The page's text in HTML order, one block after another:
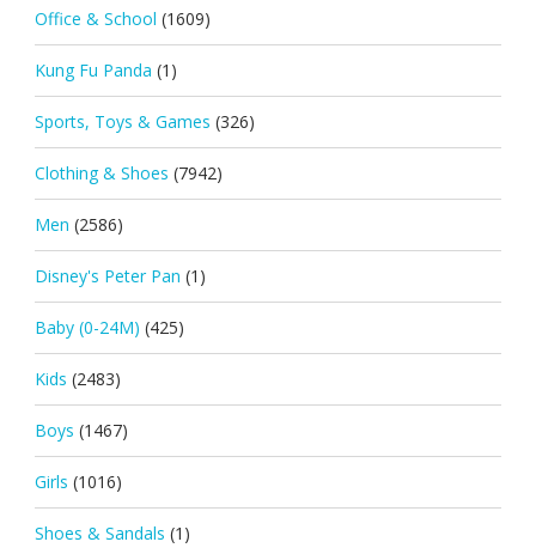
Office & School (1609)
Kung Fu Panda (1)
Sports, Toys & Games (326)
Clothing & Shoes (7942)
Men (2586)
Disney's Peter Pan (1)
Baby (0-24M) (425)
Kids (2483)
Boys (1467)
Girls (1016)
Shoes & Sandals (1)